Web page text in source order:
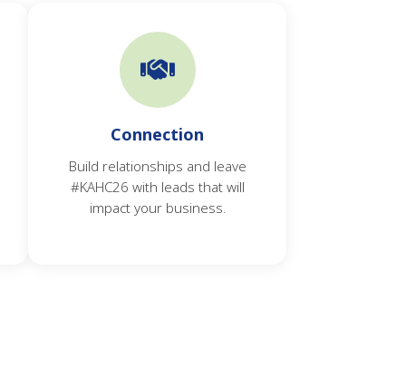
Connection
Build relationships and leave
#KAHC26 with leads that will
impact your business.